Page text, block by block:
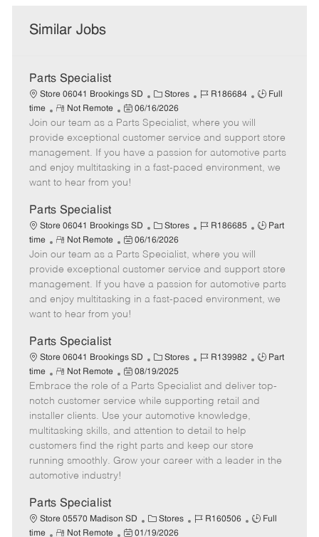
Similar Jobs
Parts Specialist
Store 06041 Brookings SD
C
a
t
e
g
o
Stores
J
b
I
d
R186684
J
T
y
p
Full
time
R
e
m
o
t
e
Not Remote
P
o
s
t
e
d
t
e
06/16/2026
Join our team as a Parts Specialist, where you will
provide exceptional customer service and support store
management. If you have a passion for automotive parts
and enjoy multitasking in a fast-paced environment, we
want to hear from you!
Parts Specialist
Store 06041 Brookings SD
C
a
t
e
g
o
Stores
J
b
I
d
R186685
J
T
y
p
Part
time
R
e
m
o
t
e
Not Remote
P
o
s
t
e
d
t
e
06/16/2026
Join our team as a Parts Specialist, where you will
provide exceptional customer service and support store
management. If you have a passion for automotive parts
and enjoy multitasking in a fast-paced environment, we
want to hear from you!
Parts Specialist
Store 06041 Brookings SD
C
a
t
e
g
o
r
Stores
J
b
I
d
R139982
J
b
T
Part
time
R
e
m
o
t
e
Not Remote
P
o
s
t
e
d
08/19/2025
Embrace the role of a Parts Specialist and deliver top-
notch customer service while supporting retail and
installer clients. Use your automotive knowledge,
multitasking skills, and attention to detail to help
customers find the right parts and keep our store
running smoothly. Grow your career with a leader in the
automotive industry!
Parts Specialist
Store 05570 Madison SD
C
a
Stores
J
R160506
J
Full
time
R
Not Remote
P
01/19/2026